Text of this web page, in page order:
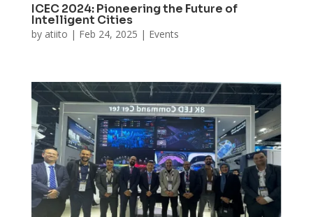
ICEC 2024: Pioneering the Future of
Intelligent Cities
by atiito | Feb 24, 2025 | Events